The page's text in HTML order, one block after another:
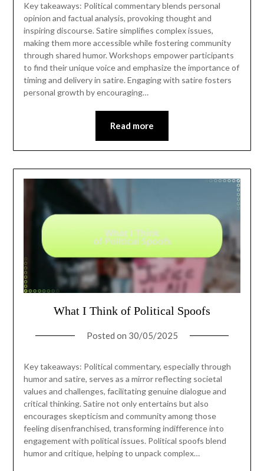
Key takeaways: Political commentary blends personal
opinion and factual analysis, provoking thought and
inspiring discourse. Satire simplifies complex issues,
making them more accessible while fostering community
through shared humor. Workshops empower participants
to find their unique voice and emphasize the importance of
timing and delivery in satire. Engaging with satire fosters
personal growth by encouraging…
Read more
What I Think of Political Spoofs
Posted on 30/05/2025
Key takeaways: Political commentary, especially through
humor and satire, serves as a mirror reflecting societal
values and challenges, facilitating genuine dialogue and
critical thinking. Satire not only entertains but also
encourages skepticism and community among those
feeling disenfranchised, transforming indifference into
engagement with political issues. Political spoofs blend
humor and critique, helping to unpack complex…